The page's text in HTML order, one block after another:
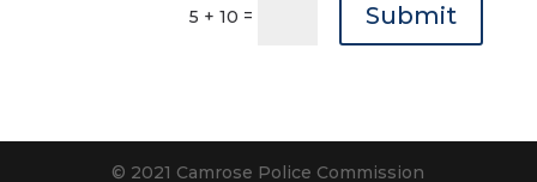
5 + 10 = Submit
© 2021 Camrose Police Commission